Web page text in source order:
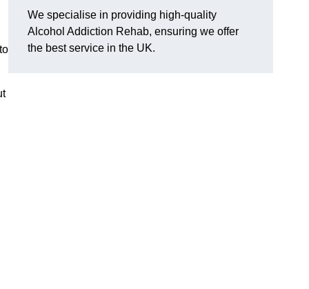
We specialise in providing high-quality
Alcohol Addiction Rehab, ensuring we offer
the best service in the UK.